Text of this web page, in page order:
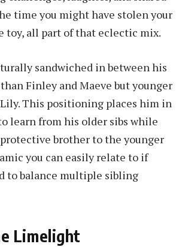
time you might have stolen your
toy, all part of that eclectic mix.
sandwiched in between his
Finley and Maeve but younger
This positioning places him in
learn from his older sibs while
brother to the younger
you can easily relate to if
to balance multiple sibling
Limelight